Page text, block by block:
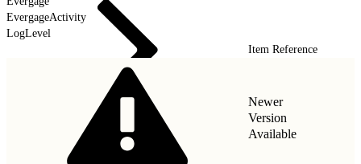
EvergageActivity
LogLevel
Item Reference
Newer
Version
Available